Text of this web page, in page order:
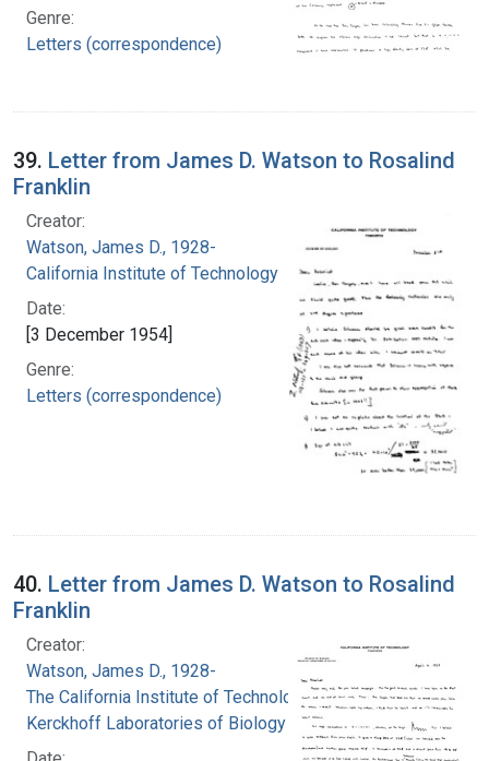
Genre:
Letters (correspondence)
39. Letter from James D. Watson to Rosalind
Franklin
Creator:
Watson, James D., 1928-
California Institute of Technology
Date:
[3 December 1954]
Genre:
Letters (correspondence)
40. Letter from James D. Watson to Rosalind
Franklin
Creator:
Watson, James D., 1928-
The California Institute of Technology.
Kerckhoff Laboratories of Biology